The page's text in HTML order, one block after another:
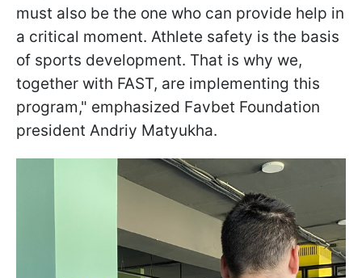
must also be the one who can provide help in
a critical moment. Athlete safety is the basis
of sports development. That is why we,
together with FAST, are implementing this
program," emphasized Favbet Foundation
president Andriy Matyukha.